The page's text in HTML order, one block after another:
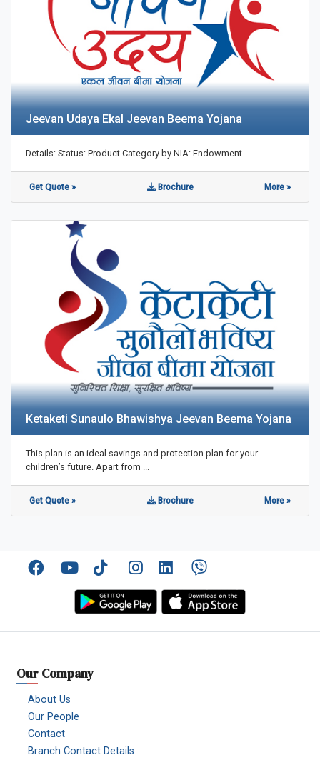
Jeevan Udaya Ekal Jeevan Beema Yojana
Details: Status: Product Category by NIA: Endowment ...
Get Quote » Brochure More »
Ketaketi Sunaulo Bhawishya Jeevan Beema Yojana
This plan is an ideal savings and protection plan for your
children’s future. Apart from ...
Get Quote » Brochure More »
FacebookYouTubeTikTokInstagramLinkedinViber
Our Company
About Us
Our People
Contact
Branch Contact Details